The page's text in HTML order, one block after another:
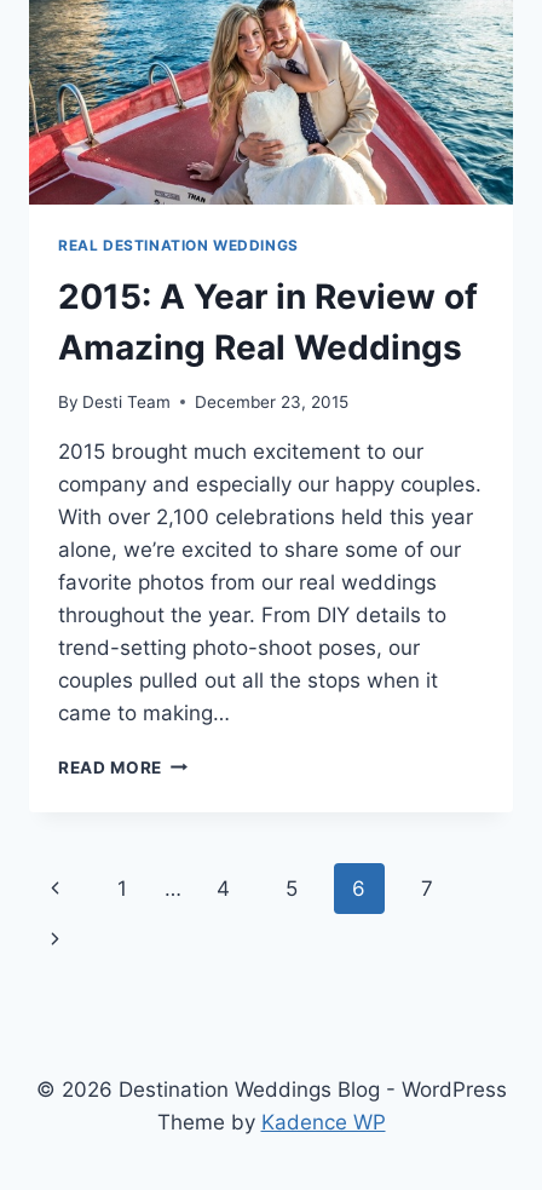
REAL DESTINATION WEDDINGS
2015: A Year in Review of
Amazing Real Weddings
By Desti Team December 23, 2015
2015 brought much excitement to our
company and especially our happy couples.
With over 2,100 celebrations held this year
alone, we’re excited to share some of our
favorite photos from our real weddings
throughout the year. From DIY details to
trend-setting photo-shoot poses, our
couples pulled out all the stops when it
came to making…
READ MORE 2015:
Page
navigation
Previous
Page
1 … 4 5 6 7
Next
© 2026 Destination Weddings Blog - WordPress
Theme by Kadence WP